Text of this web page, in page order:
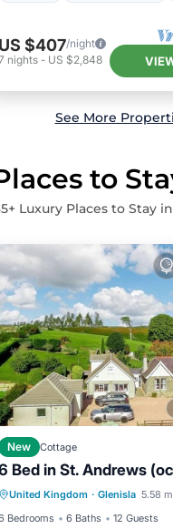
US $407/night
nights- US $2,848
See More
to
+ Luxury Places to Stay
New Cottage
Bed in St. Andrews
United Kingdom · Glenisla 5.58
Bedrooms
6 Baths 12 Guests
Hot Tub
Parking
Balcony/Terrace
Kitchen